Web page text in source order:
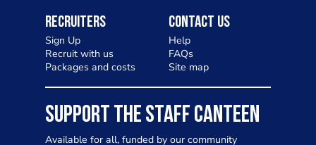
Recruiters
Sign Up
Recruit with us
Packages and costs
Contact Us
Help
FAQs
Site map
SUPPORT THE STAFF CANTEEN
Available for all, funded by our community